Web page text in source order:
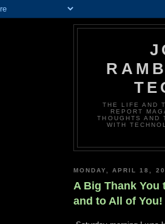
THE LIFE AND
REPORT
THOUGHTS
WITH
MONDAY, APRIL 18,
A Big Thank
and to All of You!